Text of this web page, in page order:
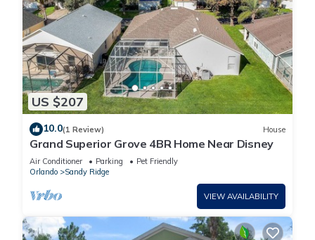
US $207
10.0(1 Review) House
Grand Superior Grove 4BR Home Near Disney
Air Conditioner Parking
Pet Friendly
Orlando
Sandy Ridge
VIEW AVAILABILITY